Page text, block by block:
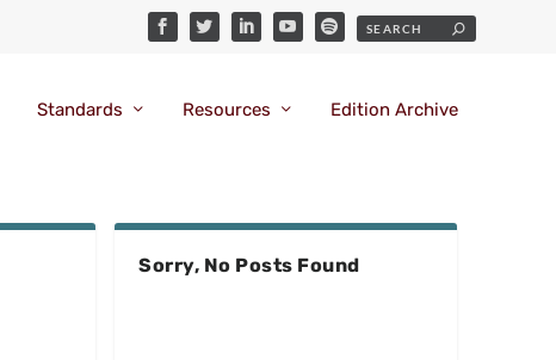
Standards Resources Edition Archive
Sorry, No Posts Found